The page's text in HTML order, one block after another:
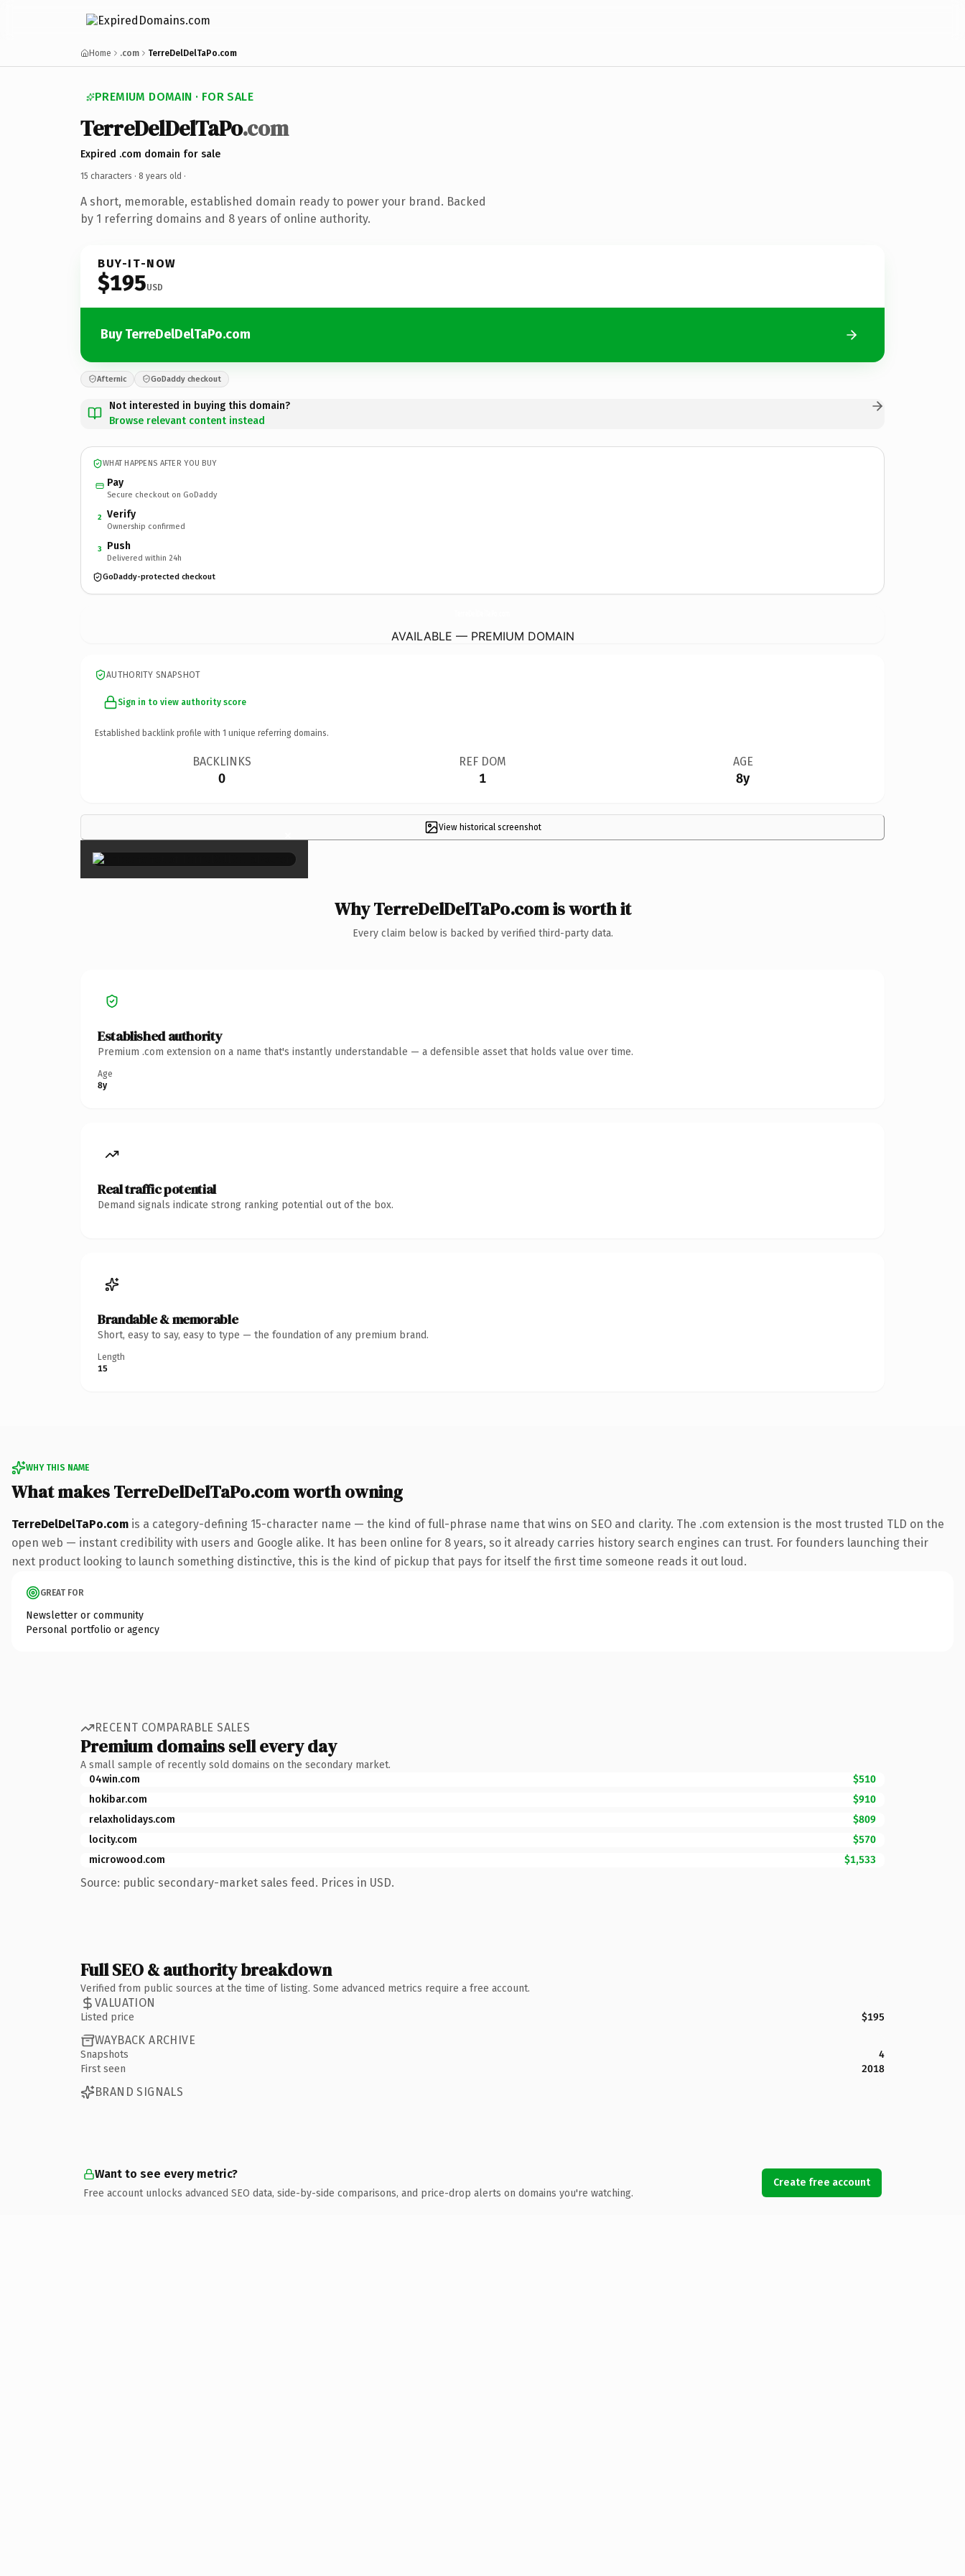
Home .com TerreDelDelTaPo.com
PREMIUM DOMAIN · FOR SALE
TerreDelDelTaPo.com
Expired .com domain for sale
15 characters · 8 years old ·
A short, memorable, established domain ready to power your brand. Backed
by 1 referring domains and 8 years of online authority.
BUY-IT-NOW
$195USD
Buy TerreDelDelTaPo.com
Afternic GoDaddy checkout
Not interested in buying this domain?
Browse relevant content instead
WHAT HAPPENS AFTER YOU BUY
Pay
Secure checkout on GoDaddy
2 Verify
Ownership confirmed
3 Push
Delivered within 24h
GoDaddy-protected checkout
AVAILABLE — PREMIUM DOMAIN
AUTHORITY SNAPSHOT
Sign in to view authority score
Established backlink profile with 1 unique referring domains.
BACKLINKS
0
REF DOM
1
AGE
8y
View historical screenshot
×
Why TerreDelDelTaPo.com is worth it
Every claim below is backed by verified third-party data.
Established authority
Premium .com extension on a name that's instantly understandable — a defensible asset that holds value over time.
Age
8y
Real traffic potential
Demand signals indicate strong ranking potential out of the box.
Brandable & memorable
Short, easy to say, easy to type — the foundation of any premium brand.
Length
15
WHY THIS NAME
What makes TerreDelDelTaPo.com worth owning
TerreDelDelTaPo.com is a category-defining 15-character name — the kind of full-phrase name that wins on SEO and clarity. The .com extension is the most trusted TLD on the
open web — instant credibility with users and Google alike. It has been online for 8 years, so it already carries history search engines can trust. For founders launching their
next product looking to launch something distinctive, this is the kind of pickup that pays for itself the first time someone reads it out loud.
GREAT FOR
Newsletter or community
Personal portfolio or agency
RECENT COMPARABLE SALES
Premium domains sell every day
A small sample of recently sold domains on the secondary market.
04win.com
$510
hokibar.com
$910
relaxholidays.com
$809
locity.com
$570
microwood.com
$1,533
Source: public secondary-market sales feed. Prices in USD.
Full SEO & authority breakdown
Verified from public sources at the time of listing. Some advanced metrics require a free account.
VALUATION
Listed price $195
WAYBACK ARCHIVE
Snapshots
4
First seen
2018
BRAND SIGNALS
Want to see every metric?
Free account unlocks advanced SEO data, side-by-side comparisons, and price-drop alerts on domains you're watching.
Create free account